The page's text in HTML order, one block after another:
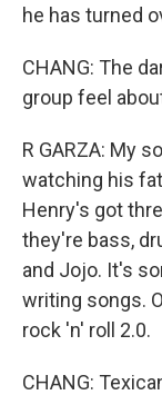
he has turned
CHANG: The
group feel
R GARZA: My
watching his
Henry's got
they're bass,
and Jojo. It's
writing songs.
rock 'n' roll 2.0.
CHANG: